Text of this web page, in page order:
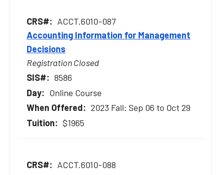
ACCT.6010-087
Accounting Information for Management
Decisions
Registration Closed
8586
Online Course
2023 Fall: Sep 06 to Oct 29
$1965
ACCT.6010-088